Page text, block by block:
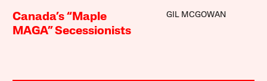
Canada’s “Maple
MAGA” Secessionists
GIL MCGOWAN